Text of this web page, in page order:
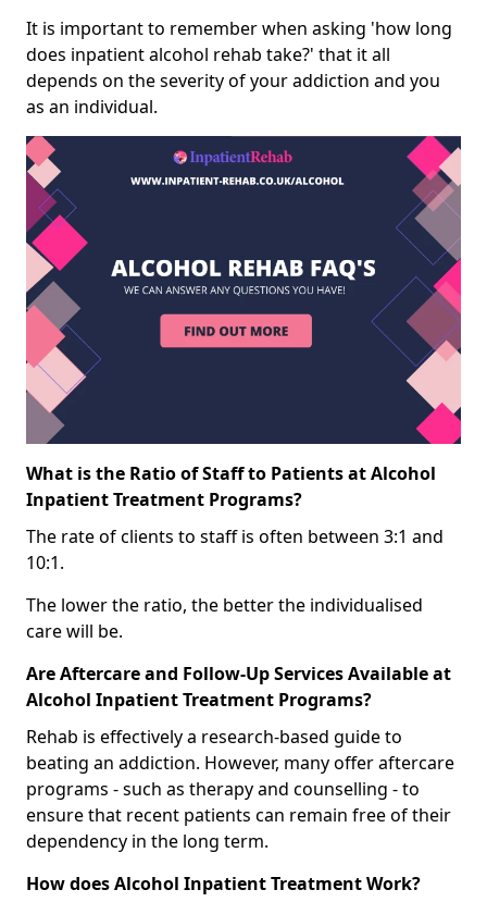
It is important to remember when asking 'how long
does inpatient alcohol rehab take?' that it all
depends on the severity of your addiction and you
as an individual.
What is the Ratio of Staff to Patients at Alcohol
Inpatient Treatment Programs?
The rate of clients to staff is often between 3:1 and
10:1.
The lower the ratio, the better the individualised
care will be.
Are Aftercare and Follow-Up Services Available at
Alcohol Inpatient Treatment Programs?
Rehab is effectively a research-based guide to
beating an addiction. However, many offer aftercare
programs - such as therapy and counselling - to
ensure that recent patients can remain free of their
dependency in the long term.
How does Alcohol Inpatient Treatment Work?